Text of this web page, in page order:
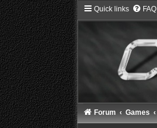
Quick links FAQ
Forum Games